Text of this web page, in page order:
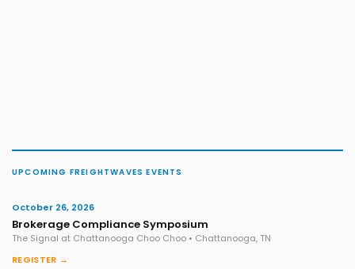
UPCOMING FREIGHTWAVES EVENTS
October 26, 2026
Brokerage Compliance Symposium
The Signal at Chattanooga Choo Choo • Chattanooga, TN
REGISTER →